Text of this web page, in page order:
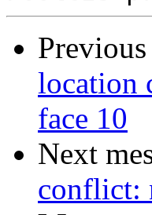
location
face 10
Next
conflict: